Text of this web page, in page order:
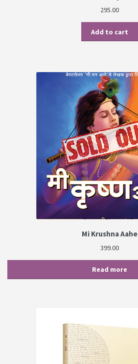
295.00
Add to cart
Mi Krushna Aahe
399.00
Read more